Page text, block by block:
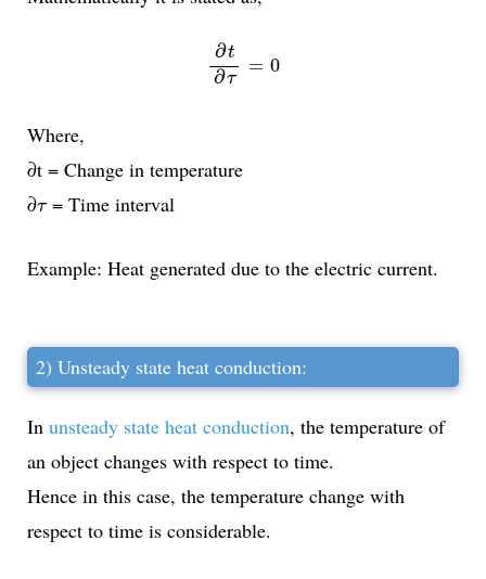
∂t
∂τ
= 0
∂t∂τ
Where,
∂t = Change in temperature
∂τ
τ= Time interval
Example: Heat generated due to the electric current.
2) Unsteady state heat conduction:
In unsteady state heat conduction, the temperature of
an object changes with respect to time.
Hence in this case, the temperature change with
respect to time is considerable.